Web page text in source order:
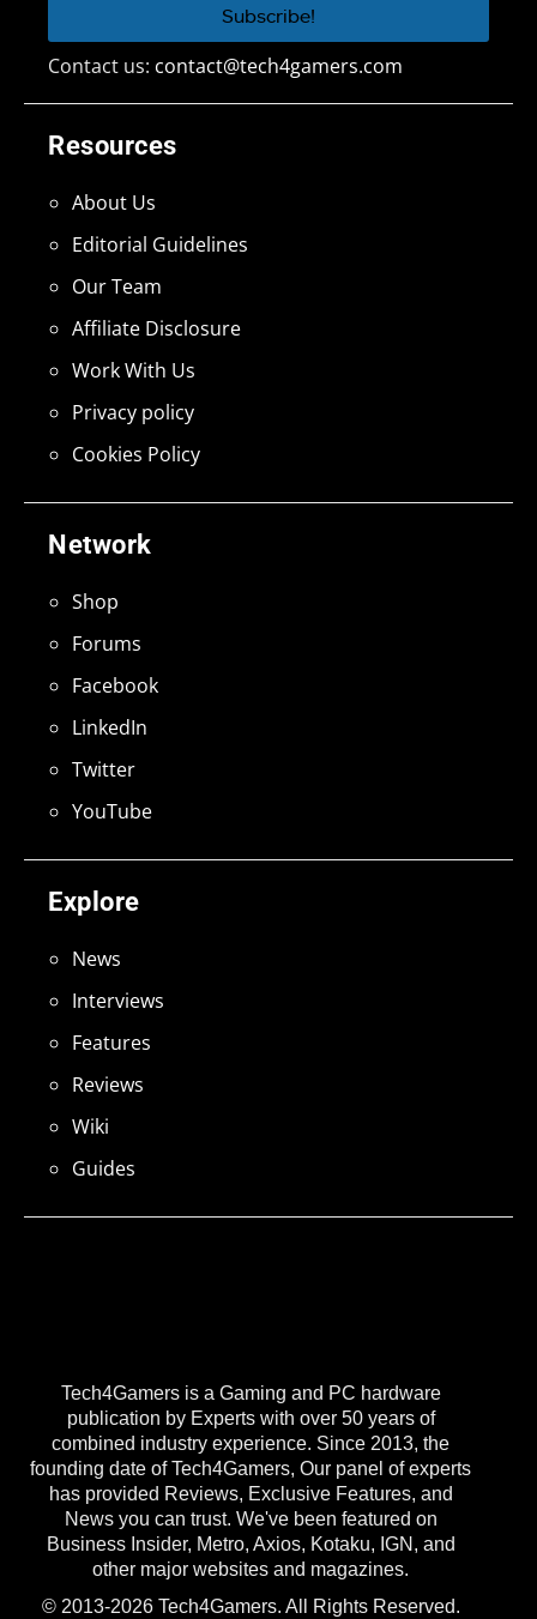
Tech4Gamers is a Gaming and PC hardware
publication by Experts with over 50 years of
combined industry experience. Since 2013, the
founding date of Tech4Gamers, Our panel of experts
has provided Reviews, Exclusive Features, and
News you can trust. We've been featured on
Business Insider, Metro, Axios, Kotaku, IGN, and
other major websites and magazines.
© 2013-2026 Tech4Gamers. All Rights Reserved.
Explore
News
Interviews
Features
Reviews
Wiki
Guides
Network
Shop
Forums
Facebook
LinkedIn
Twitter
YouTube
Resources
About Us
Editorial Guidelines
Our Team
Affiliate Disclosure
Work With Us
Privacy policy
Cookies Policy
Contact us: contact@tech4gamers.com